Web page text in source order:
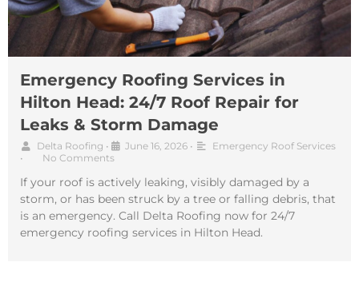
Emergency Roofing Services in
Hilton Head: 24/7 Roof Repair for
Leaks & Storm Damage
Delta Roofing • June 16, 2026 •
Emergency Roof Services
•
No Comments
If your roof is actively leaking, visibly damaged by a
storm, or has been struck by a tree or falling debris, that
is an emergency. Call Delta Roofing now for 24/7
emergency roofing services in Hilton Head.